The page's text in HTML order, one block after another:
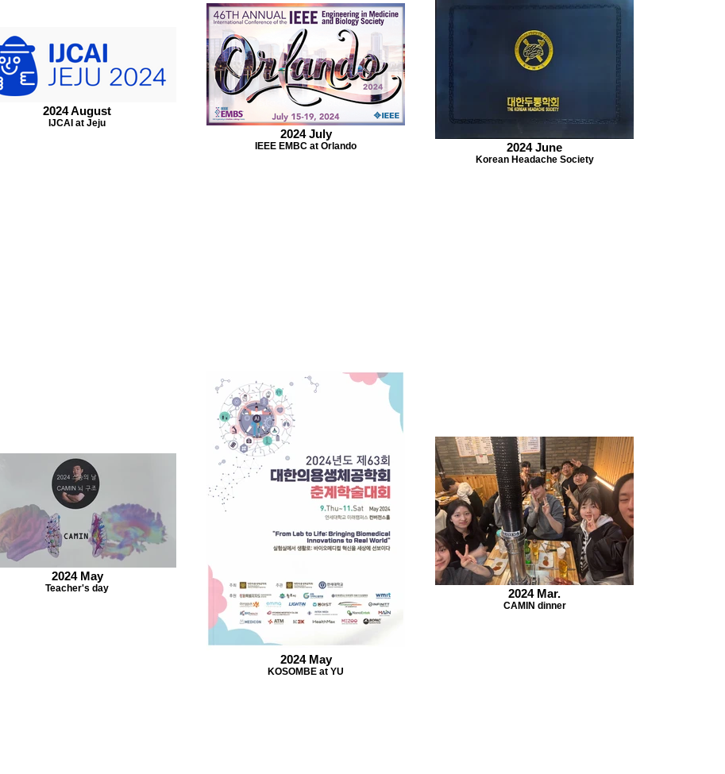
2024 August
IJCAI at Jeju
2024 July
IEEE EMBC at Orlando 2024 June
Korean Headache Society
2024 May
Teacher's day
2024 May
KOSOMBE at YU
2024 Mar.
CAMIN dinner